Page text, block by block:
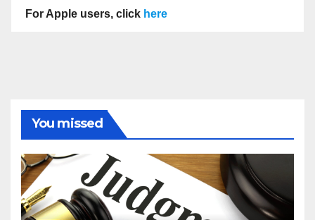
For Apple users, click here
You missed